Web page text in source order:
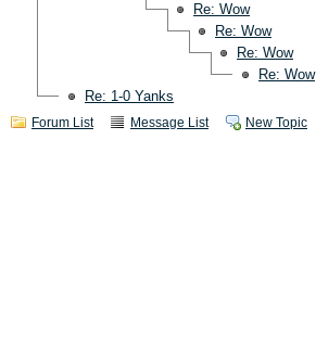
Re: Wow
Re: Wow
Re: Wow
Re: Wow
Re: 1-0 Yanks
Forum List Message List New Topic